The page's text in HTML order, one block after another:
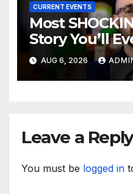
CURRENT EVENTS
Most
Story You’ll
AUG 6, 2026
Leave a Reply
You must be logged in